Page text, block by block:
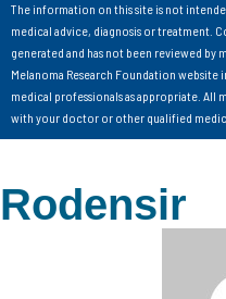
The information on this site is not
medical advice, diagnosis or treatment.
generated and has not been reviewed
Melanoma Research Foundation
medical professionals as appropriate. All
with your doctor or other qualified
Rodensir